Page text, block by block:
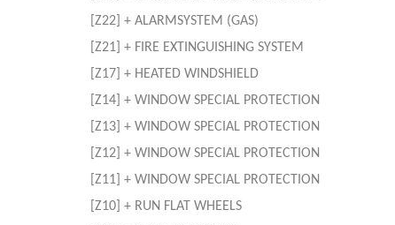
[Z22] + ALARMSYSTEM (GAS)
[Z21] + FIRE EXTINGUISHING SYSTEM
[Z17] + HEATED WINDSHIELD
[Z14] + WINDOW SPECIAL PROTECTION
[Z13] + WINDOW SPECIAL PROTECTION
[Z12] + WINDOW SPECIAL PROTECTION
[Z11] + WINDOW SPECIAL PROTECTION
[Z10] + RUN FLAT WHEELS